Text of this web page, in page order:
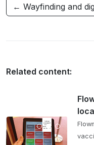
← Wayfinding and
Related content: